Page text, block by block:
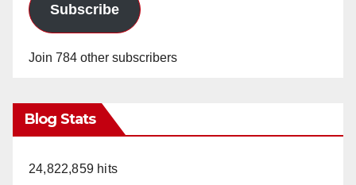
Subscribe
Join 784 other subscribers
Blog Stats
24,822,859 hits